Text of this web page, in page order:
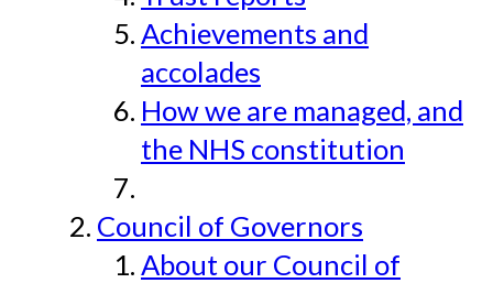
Achievements and
accolades
How we are managed, and
the NHS constitution
Council of Governors
About our Council of